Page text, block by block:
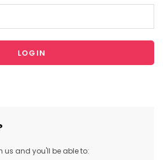
us and you'll be able to: